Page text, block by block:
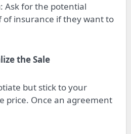
: Ask for the potential
of insurance if they want to
the Sale
but stick to your
price. Once an agreement